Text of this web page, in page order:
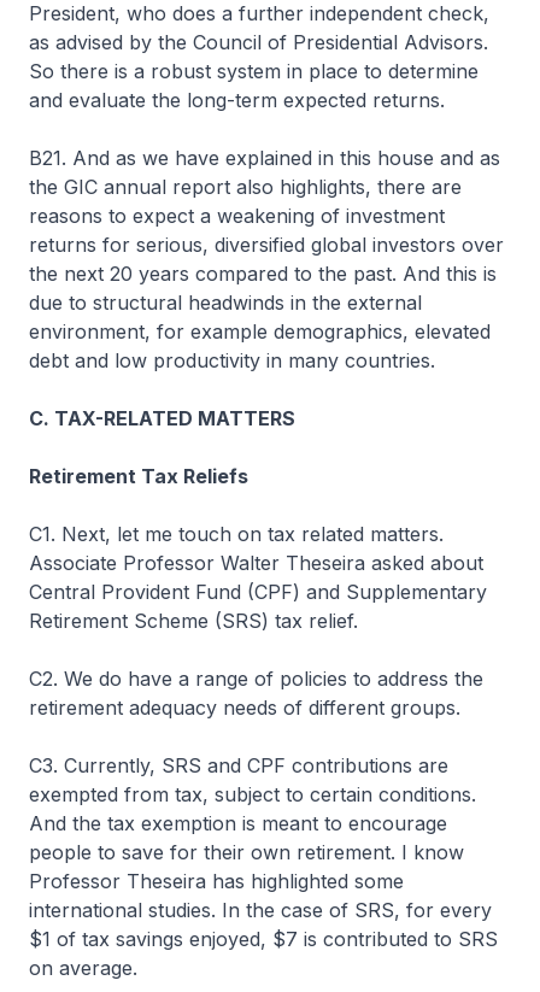
President, who does a further independent check,
as advised by the Council of Presidential Advisors.
So there is a robust system in place to determine
and evaluate the long-term expected returns.
B21. And as we have explained in this house and as
the GIC annual report also highlights, there are
reasons to expect a weakening of investment
returns for serious, diversified global investors over
the next 20 years compared to the past. And this is
due to structural headwinds in the external
environment, for example demographics, elevated
debt and low productivity in many countries.
C. TAX-RELATED MATTERS
Retirement Tax Reliefs
C1. Next, let me touch on tax related matters.
Associate Professor Walter Theseira asked about
Central Provident Fund (CPF) and Supplementary
Retirement Scheme (SRS) tax relief.
C2. We do have a range of policies to address the
retirement adequacy needs of different groups.
C3. Currently, SRS and CPF contributions are
exempted from tax, subject to certain conditions.
And the tax exemption is meant to encourage
people to save for their own retirement. I know
Professor Theseira has highlighted some
international studies. In the case of SRS, for every
$1 of tax savings enjoyed, $7 is contributed to SRS
on average.